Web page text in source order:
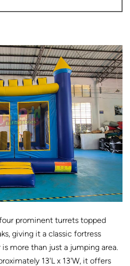
prominent turrets topped
giving it a classic fortress
more than just a jumping area.
13'L x 13'W, it offers